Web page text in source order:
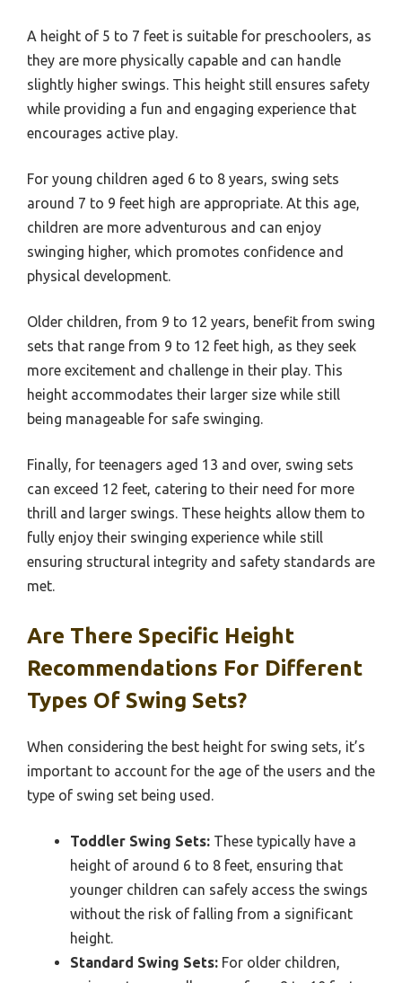
A height of 5 to 7 feet is suitable for preschoolers, as
they are more physically capable and can handle
slightly higher swings. This height still ensures safety
while providing a fun and engaging experience that
encourages active play.
For young children aged 6 to 8 years, swing sets
around 7 to 9 feet high are appropriate. At this age,
children are more adventurous and can enjoy
swinging higher, which promotes confidence and
physical development.
Older children, from 9 to 12 years, benefit from swing
sets that range from 9 to 12 feet high, as they seek
more excitement and challenge in their play. This
height accommodates their larger size while still
being manageable for safe swinging.
Finally, for teenagers aged 13 and over, swing sets
can exceed 12 feet, catering to their need for more
thrill and larger swings. These heights allow them to
fully enjoy their swinging experience while still
ensuring structural integrity and safety standards are
met.
Are There Specific Height
Recommendations For Different
Types Of Swing Sets?
When considering the best height for swing sets, it’s
important to account for the age of the users and the
type of swing set being used.
Toddler Swing Sets: These typically have a
height of around 6 to 8 feet, ensuring that
younger children can safely access the swings
without the risk of falling from a significant
height.
Standard Swing Sets: For older children,